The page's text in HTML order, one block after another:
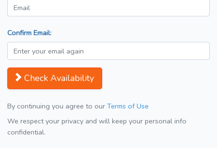
Confirm Email:
Check Availability
By continuing you agree to our Terms of Use
We respect your privacy and will keep your personal info
confidential.